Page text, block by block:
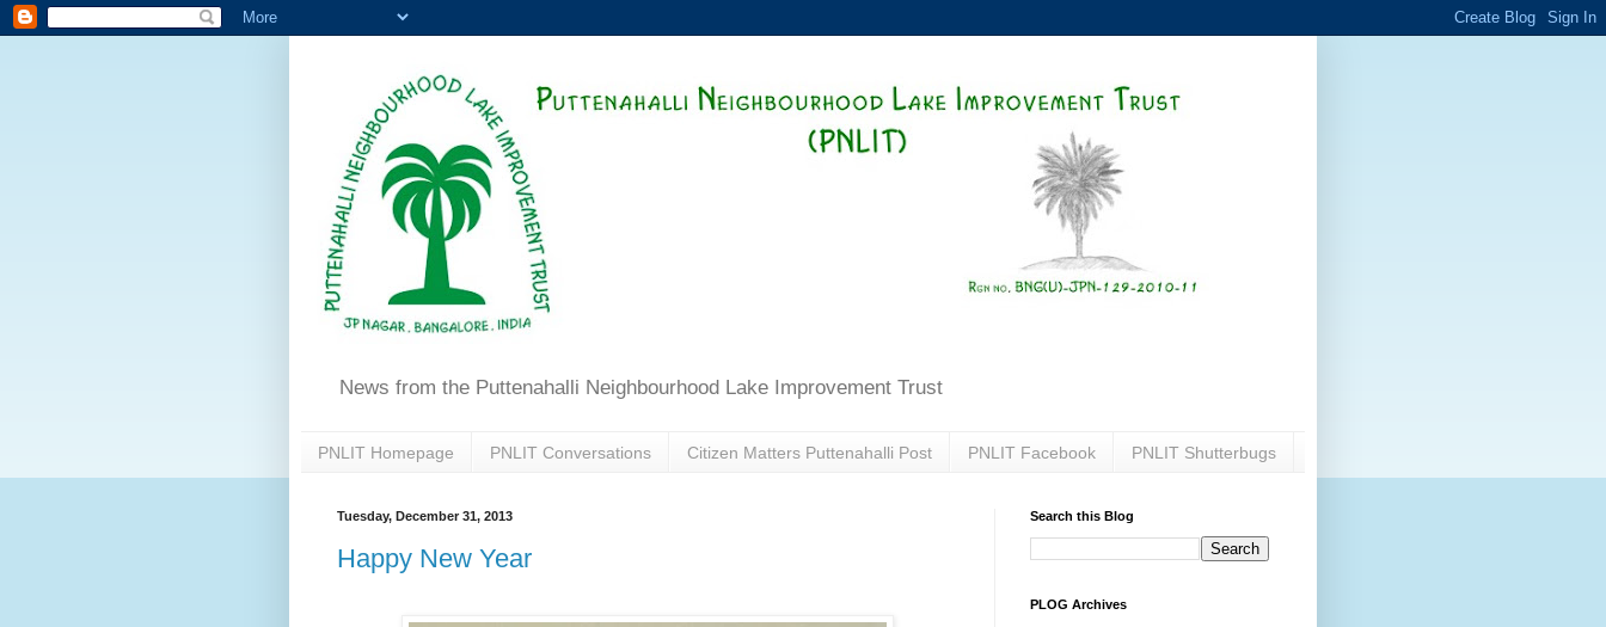
News from the Puttenahalli Neighbourhood Lake Improvement Trust
PNLIT Homepage PNLIT Conversations Citizen Matters Puttenahalli Post PNLIT Facebook PNLIT Shutterbugs
Tuesday, December 31, 2013
Happy New Year
Search this Blog
PLOG Archives